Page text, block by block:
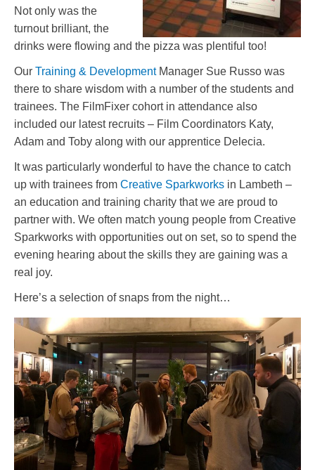
Not only was the
turnout brilliant, the
drinks were flowing and the pizza was plentiful too!
Our Training & DevelopmentManager Sue Russo was
there to share wisdom with a number of the students and
trainees. The FilmFixer cohort in attendance also
included our latest recruits – Film Coordinators Katy,
Adam and Toby along with our apprentice Delecia.
It was particularly wonderful to have the chance to catch
up with trainees from Creative Sparkworks in Lambeth –
an education and training charity that we are proud to
partner with. We often match young people from Creative
Sparkworks with opportunities out on set, so to spend the
evening hearing about the skills they are gaining was a
real joy.
Here’s a selection of snaps from the night…